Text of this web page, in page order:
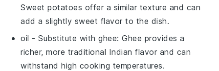
Sweet potatoes offer a similar texture and can
add a slightly sweet flavor to the dish.
oil - Substitute withghee: Ghee provides a
richer, more traditional Indian flavor and can
withstand high cooking temperatures.